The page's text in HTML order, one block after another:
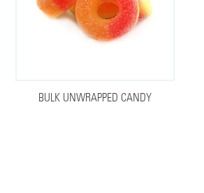
BULK UNWRAPPED CANDY